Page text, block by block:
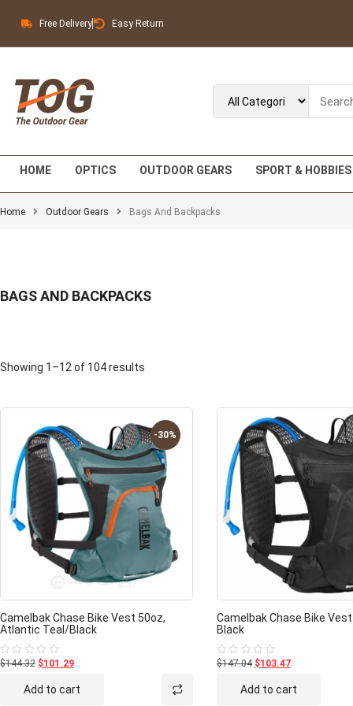
Free Delivery Easy Return
HOME OPTICS OUTDOOR GEARS SPORT & HOBBIES
Home Outdoor Gears Bags And Backpacks
BAGS AND BACKPACKS
Showing 1–12 of 104 results
-30%
Camelbak Chase Bike Vest 50oz,
Atlantic Teal/Black
Rated
$144.32 $101.29
Add to cart
Camelbak Chase Bike
Black
Rated
$147.04 $103.47
Add to cart